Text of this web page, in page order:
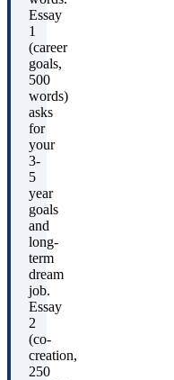
Essay
1
(career
goals,
500
words)
asks
for
your
3-
5
year
goals
and
long-
term
dream
job.
Essay
2
(co-
creation,
250